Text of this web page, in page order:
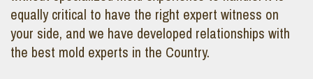
equally critical to have the right expert witness on
your side, and we have developed relationships with
the best mold experts in the Country.